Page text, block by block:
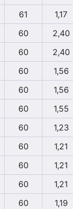
61
1,17
60
2,40
60
2,40
60
1,56
60
1,56
60
1,55
60
1,23
60
1,21
60
1,21
60
1,21
60
1,19